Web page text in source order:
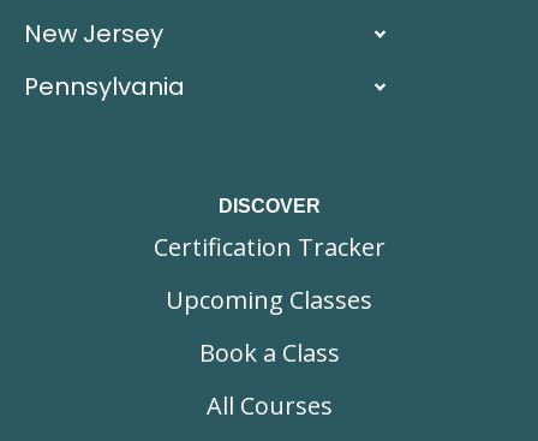
New Jersey
Pennsylvania
DISCOVER
Certification Tracker
Upcoming Classes
Book a Class
All Courses